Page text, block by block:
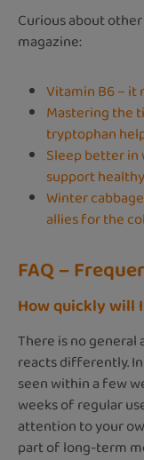
Curious about
magazine:
Vitamin B6 – it
Mastering the
tryptophan
Sleep better
support
Winter
allies for the
FAQ –
How quickly will
There is no general
reacts differently.
seen within a few
weeks of regular
attention to your
part of long-term